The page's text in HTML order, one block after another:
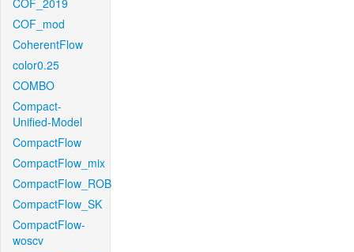
COF_2019
COF_mod
CoherentFlow
color0.25
COMBO
Compact-
Unified-Model
CompactFlow
CompactFlow_mix
CompactFlow_ROB
CompactFlow_SK
CompactFlow-
woscv